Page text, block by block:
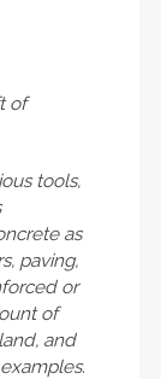
of
tools,
as
paving,
or
of
and